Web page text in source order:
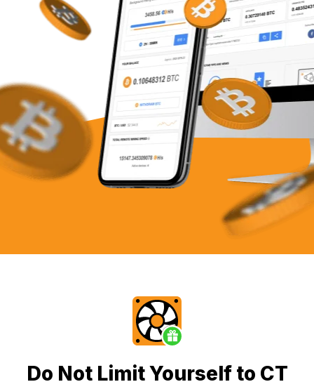
Do Not Limit Yourself to CT